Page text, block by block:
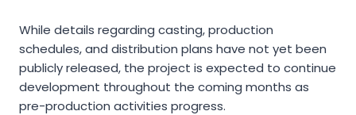
While details regarding casting, production
schedules, and distribution plans have not yet been
publicly released, the project is expected to continue
development throughout the coming months as
pre-production activities progress.